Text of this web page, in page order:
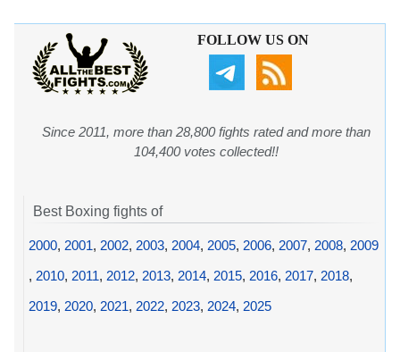
FOLLOW US ON
Since 2011, more than 28,800 fights rated and more than
104,400 votes collected!!
Best Boxing fights of
2000, 2001, 2002, 2003, 2004, 2005, 2006, 2007, 2008, 2009
, 2010, 2011, 2012, 2013, 2014, 2015, 2016, 2017, 2018,
2019, 2020, 2021, 2022, 2023, 2024, 2025